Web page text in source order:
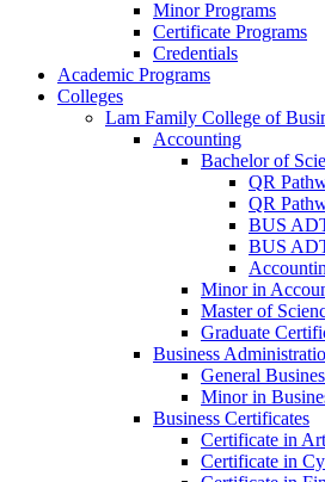
Minor Programs
Certificate Programs
Credentials
Academic Programs
Colleges
Lam Family College of
Accounting
Bachelor of
QR
QR
BUS
BUS
Minor in
Master of
Graduate
Business
General
Minor in
Business Certificates
Certificate in
Certificate in